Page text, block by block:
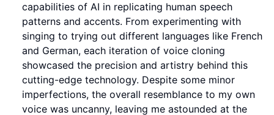
capabilities of AI in replicating human speech
patterns and accents. From experimenting with
singing to trying out different languages like French
and German, each iteration of voice cloning
showcased the precision and artistry behind this
cutting-edge technology. Despite some minor
imperfections, the overall resemblance to my own
voice was uncanny, leaving me astounded at the